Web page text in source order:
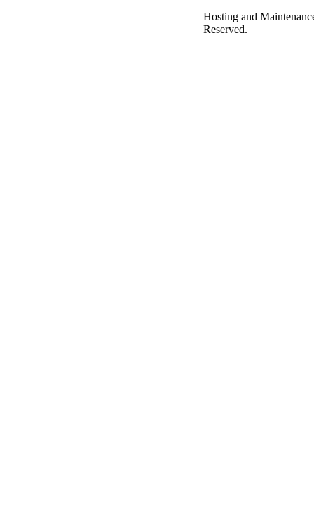
Hosting and
Reserved.